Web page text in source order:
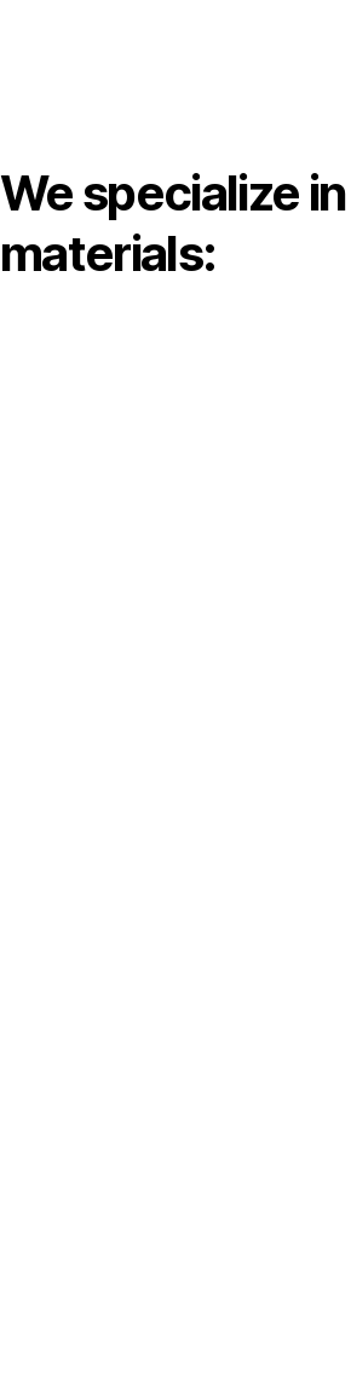
We specialize
materials: